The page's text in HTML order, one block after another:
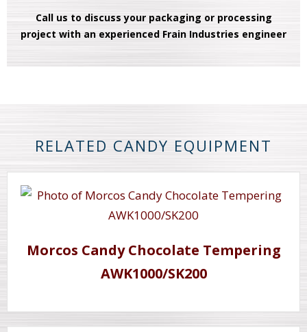
Call us to discuss your packaging or processing
project with an experienced Frain Industries engineer
RELATED CANDY EQUIPMENT
Morcos Candy Chocolate Tempering
AWK1000/SK200